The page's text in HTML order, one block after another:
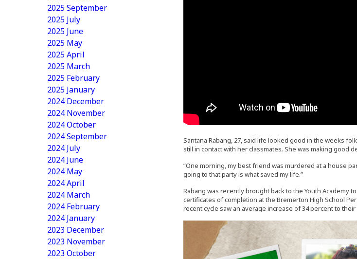
2025 September
2025 July
2025 June
2025 May
2025 April
2025 March
2025 February
2025 January
2024 December
2024 November
2024 October
2024 September
2024 July
2024 June
2024 May
2024 April
2024 March
2024 February
2024 January
2023 December
2023 November
2023 October
Santana Rabang, 27, said life looked good in the weeks
still in contact with her classmates. She was making good
“One morning, my best friend was murdered at a house
going to that party is what saved my life.”
Rabang was recently brought back to the Youth Academy
certificates of completion at the Bremerton High School
recent cycle saw an average increase of 34 percent to